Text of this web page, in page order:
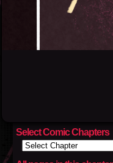
Select Comic Chapters